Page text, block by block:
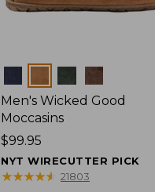
Men's Wicked Good
Moccasins
Price:
$99.95
$99.95
NYT WIRECUTTER PICK
★★★★★
★★★★★ 21803